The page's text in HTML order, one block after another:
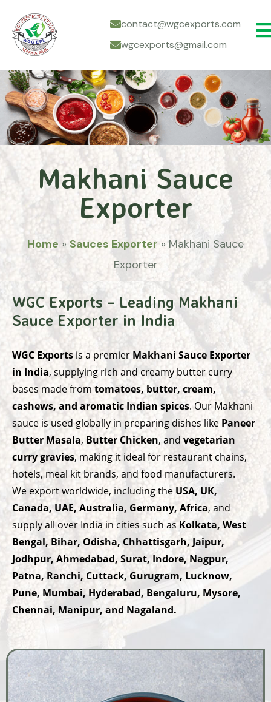
contact@wgcexports.com
wgcexports@gmail.com
Makhani Sauce
Exporter
Home » Sauces Exporter »Makhani Sauce
Exporter
WGC Exports – Leading Makhani
Sauce Exporter in India
WGC Exports is a premier Makhani Sauce Exporter
in India, supplying rich and creamy butter curry
bases made from tomatoes, butter, cream,
cashews, and aromatic Indian spices. Our Makhani
sauce is used globally in preparing dishes like Paneer
Butter Masala, Butter Chicken, and vegetarian
curry gravies, making it ideal for restaurant chains,
hotels, meal kit brands, and food manufacturers.
We export worldwide, including the USA, UK,
Canada, UAE, Australia, Germany, Africa, and
supply all over India in cities such asKolkata, West
Bengal, Bihar, Odisha, Chhattisgarh, Jaipur,
Jodhpur, Ahmedabad, Surat, Indore, Nagpur,
Patna, Ranchi, Cuttack, Gurugram, Lucknow,
Pune, Mumbai, Hyderabad, Bengaluru, Mysore,
Chennai, Manipur, and Nagaland.